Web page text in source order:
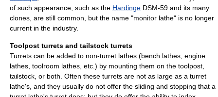
of such appearance, such as the Hardinge DSM-59 and its many
clones, are still common, but the name "monitor lathe" is no longer
current in the industry.
Toolpost turrets and tailstock turrets
Turrets can be added to non-turret lathes (bench lathes, engine
lathes, toolroom lathes, etc.) by mounting them on the toolpost,
tailstock, or both. Often these turrets are not as large as a turret
lathe's, and they usually do not offer the sliding and stopping that a